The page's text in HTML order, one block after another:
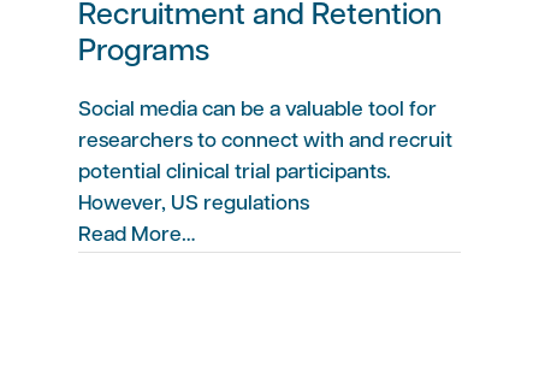
Recruitment and Retention
Programs
Social media can be a valuable tool for
researchers to connect with and recruit
potential clinical trial participants.
However, US regulations
Read More…